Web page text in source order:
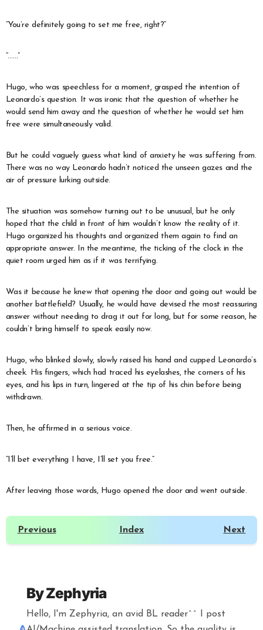
“You’re definitely going to set me free, right?”
“……”
Hugo, who was speechless for a moment, grasped the intention of
Leonardo’s question. It was ironic that the question of whether he
would send him away and the question of whether he would set him
free were simultaneously valid.
But he could vaguely guess what kind of anxiety he was suffering from.
There was no way Leonardo hadn’t noticed the unseen gazes and the
air of pressure lurking outside.
The situation was somehow turning out to be unusual, but he only
hoped that the child in front of him wouldn’t know the reality of it.
Hugo organized his thoughts and organized them again to find an
appropriate answer. In the meantime, the ticking of the clock in the
quiet room urged him as if it was terrifying.
Was it because he knew that opening the door and going out would be
another battlefield? Usually, he would have devised the most reassuring
answer without needing to drag it out for long, but for some reason, he
couldn’t bring himself to speak easily now.
Hugo, who blinked slowly, slowly raised his hand and cupped Leonardo’s
cheek. His fingers, which had traced his eyelashes, the corners of his
eyes, and his lips in turn, lingered at the tip of his chin before being
withdrawn.
Then, he affirmed in a serious voice.
“I’ll bet everything I have, I’ll set you free.”
After leaving those words, Hugo opened the door and went outside.
Previous Index Next
ByZephyria
Hello, I'm Zephyria, an avid BL reader^^ I post